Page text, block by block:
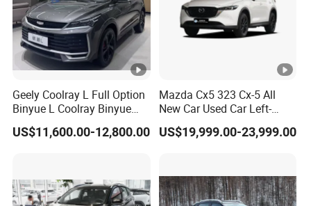
Geely Coolray L Full Option
Binyue L Coolray Binyue
2026 Authorized New Car
Export (No influenced by
US$11,600.00-12,800.00
Mazda Cx5 323 Cx-5 All
New Car Used Car Left-
Hand Drive Below 160HP
Hot Export Gasoline SUV 2.
US$19,999.00-23,999.00